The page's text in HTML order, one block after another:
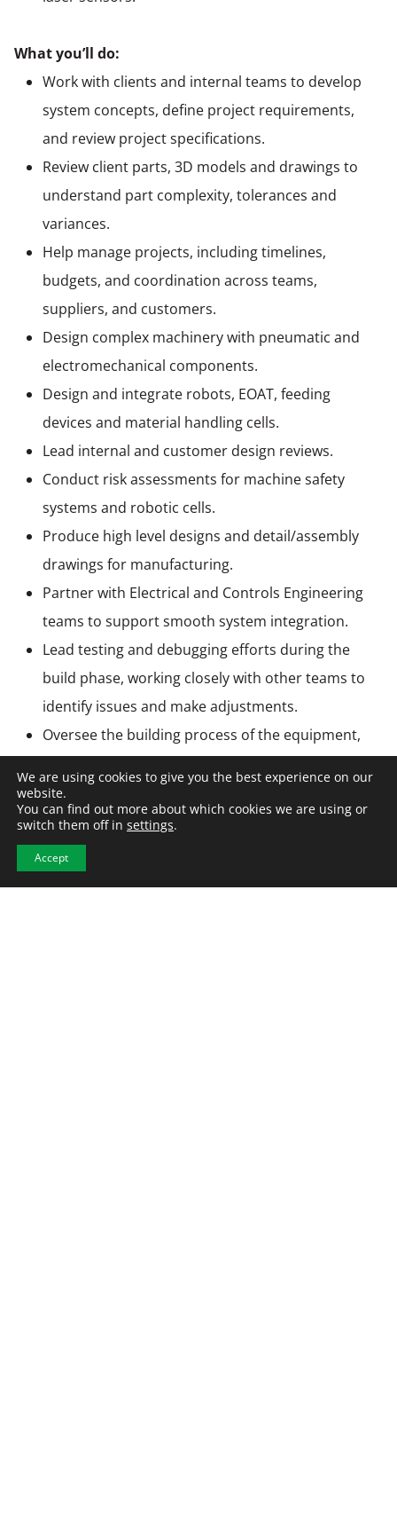
What you’ll do:
Work with clients and internal teams to develop
system concepts, define project requirements,
and review project specifications.
Review client parts, 3D models and drawings to
understand part complexity, tolerances and
variances.
Help manage projects, including timelines,
budgets, and coordination across teams,
suppliers, and customers.
Design complex machinery with pneumatic and
electromechanical components.
Design and integrate robots, EOAT, feeding
devices and material handling cells.
Lead internal and customer design reviews.
Conduct risk assessments for machine safety
systems and robotic cells.
Produce high level designs and detail/assembly
drawings for manufacturing.
Partner with Electrical and Controls Engineering
teams to support smooth system integration.
Lead testing and debugging efforts during the
build phase, working closely with other teams to
identify issues and make adjustments.
Oversee the building process of the equipment,
leading a team of assemblers.
Support equipment installation and help
troubleshoot issues at customer sites when
needed.
Create technical documentation such as test plans
We are using cookies to give you the best experience on our
website.
You can find out more about which cookies we are using or
switch them off in settings.
Accept